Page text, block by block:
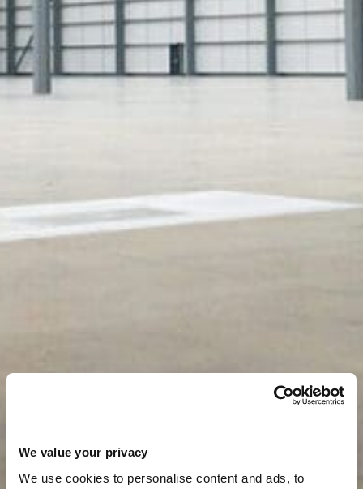
We value your privacy
We use cookies to personalise content and ads, to